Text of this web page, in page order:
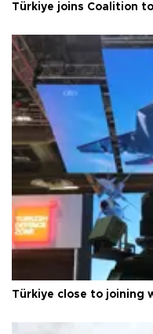
Türkiye joins Coalition
Türkiye close to joining